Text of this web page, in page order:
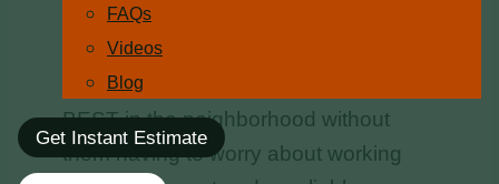
FAQs
Videos
Blog
Get Instant Estimate
To help 6,000 people in the Madison
area make their properties look the
BEST in the neighborhood without
them having to worry about working